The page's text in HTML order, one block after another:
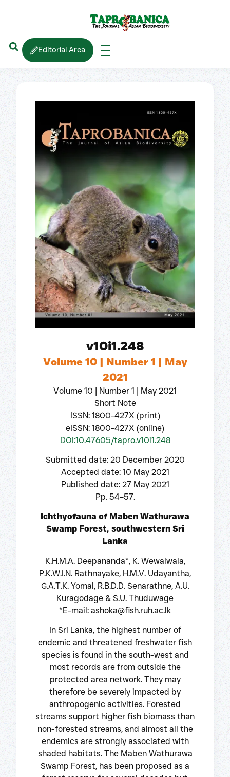
Editorial Area
v10i1.248
Volume 10 | Number 1 | May
2021
Volume 10 | Number 1 | May 2021
Short Note
ISSN: 1800-427X (print)
eISSN: 1800-427X (online)
DOI:10.47605/tapro.v10i1.248
Submitted date: 20 December 2020
Accepted date: 10 May 2021
Published date: 27 May 2021
Pp. 54–57.
Ichthyofauna of Maben Wathurawa
Swamp Forest, southwestern Sri
Lanka
K.H.M.A. Deepananda*, K. Wewalwala,
P.K.W.I.N. Rathnayake, H.M.V. Udayantha,
G.A.T.K. Yomal, R.B.D.D. Senarathne, A.U.
Kuragodage & S.U. Thuduwage
*E-mail: ashoka@fish.ruh.ac.lk
In Sri Lanka, the highest number of
endemic and threatened freshwater fish
species is found in the south-west and
most records are from outside the
protected area network. They may
therefore be severely impacted by
anthropogenic activities. Forested
streams support higher fish biomass than
non-forested streams, and almost all the
endemics are strongly associated with
shaded habitats. The Maben Wathurawa
Swamp Forest, has been proposed as a